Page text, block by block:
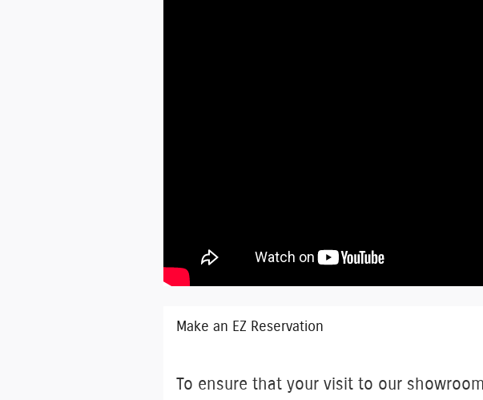
Make an EZ Reservation
To ensure that your visit to our